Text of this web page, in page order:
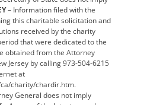
– Information filed with the
this charitable solicitation and
received by the charity
that were dedicated to the
obtained from the Attorney
Jersey by calling 973-504-6215
at
charity/chardir.htm.
General does not imply